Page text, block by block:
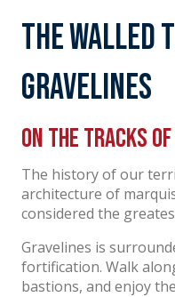
The walled
Gravelines
On the tracks of
The history of our
architecture of
considered the
Gravelines is
fortification. Walk
bastions, and enjoy